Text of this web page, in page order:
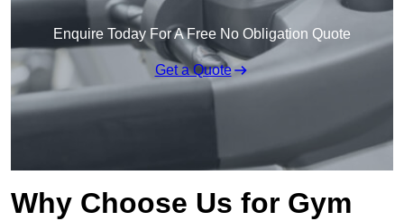
Enquire Today For A Free No Obligation Quote
Get a Quote
Why Choose Us for Gym